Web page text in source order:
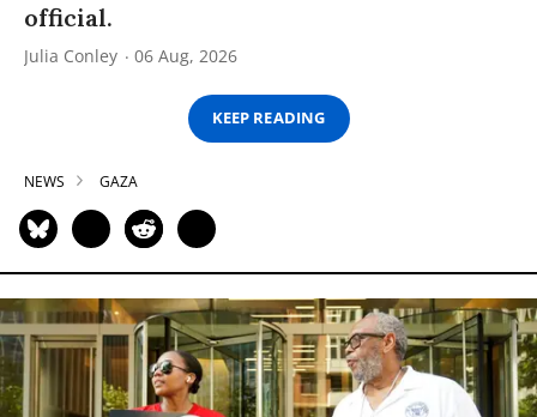
official.
Julia Conley 06 Aug, 2026
KEEP READING
NEWS GAZA